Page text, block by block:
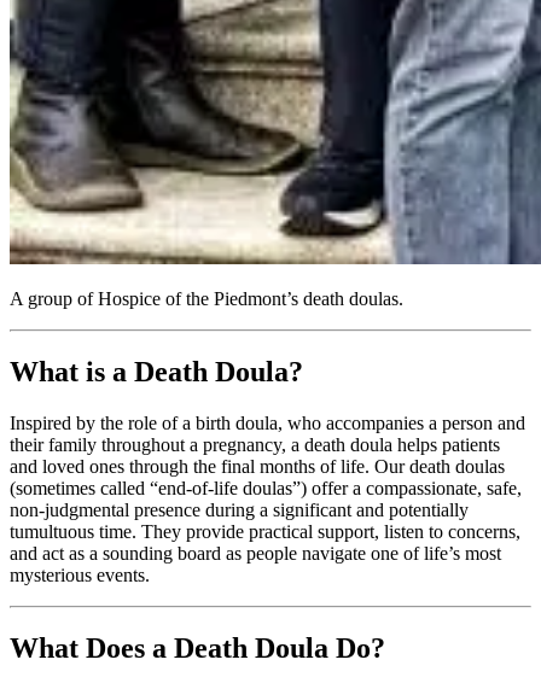
A group of Hospice of the Piedmont’s death doulas.
What is a Death Doula?
Inspired by the role of a birth doula, who accompanies a person and
their family throughout a pregnancy, a death doula helps patients
and loved ones through the final months of life. Our death doulas
(sometimes called “end-of-life doulas”) offer a compassionate, safe,
non-judgmental presence during a significant and potentially
tumultuous time. They provide practical support, listen to concerns,
and act as a sounding board as people navigate one of life’s most
mysterious events.
What Does a Death Doula Do?